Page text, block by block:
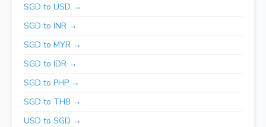
SGD to USD →
SGD to INR →
SGD to MYR →
SGD to IDR →
SGD to PHP →
SGD to THB →
USD to SGD →